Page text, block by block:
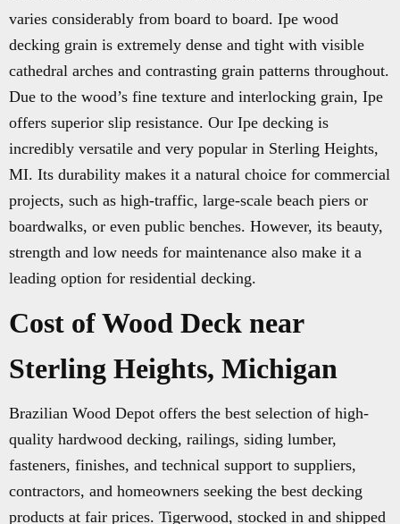
varies considerably from board to board. Ipe wood
decking grain is extremely dense and tight with visible
cathedral arches and contrasting grain patterns throughout.
Due to the wood’s fine texture and interlocking grain, Ipe
offers superior slip resistance. Our Ipe decking is
incredibly versatile and very popular in Sterling Heights,
MI. Its durability makes it a natural choice for commercial
projects, such as high-traffic, large-scale beach piers or
boardwalks, or even public benches. However, its beauty,
strength and low needs for maintenance also make it a
leading option for residential decking.
Cost of Wood Deck near
Sterling Heights, Michigan
Brazilian Wood Depot offers the best selection of high-
quality hardwood decking, railings, siding lumber,
fasteners, finishes, and technical support to suppliers,
contractors, and homeowners seeking the best decking
products at fair prices. Tigerwood, stocked in and shipped